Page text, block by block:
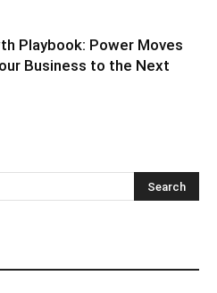
Playbook: Power Moves
Business to the Next